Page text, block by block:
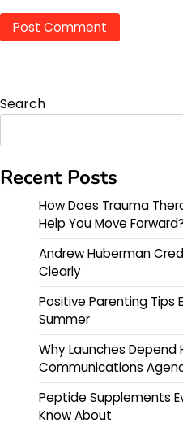
Search
Recent Posts
How Does Trauma
Help You Move Forward?
Andrew Huberman
Clearly
Positive Parenting Tips
Summer
Why Launches Depend
Communications
Peptide Supplements
Know About